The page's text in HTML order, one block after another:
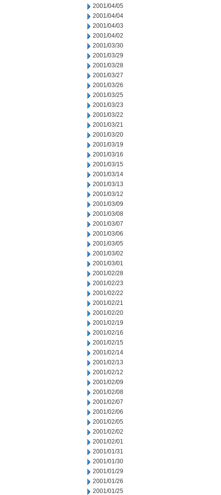
2001/04/05
2001/04/04
2001/04/03
2001/04/02
2001/03/30
2001/03/29
2001/03/28
2001/03/27
2001/03/26
2001/03/25
2001/03/23
2001/03/22
2001/03/21
2001/03/20
2001/03/19
2001/03/16
2001/03/15
2001/03/14
2001/03/13
2001/03/12
2001/03/09
2001/03/08
2001/03/07
2001/03/06
2001/03/05
2001/03/02
2001/03/01
2001/02/28
2001/02/23
2001/02/22
2001/02/21
2001/02/20
2001/02/19
2001/02/16
2001/02/15
2001/02/14
2001/02/13
2001/02/12
2001/02/09
2001/02/08
2001/02/07
2001/02/06
2001/02/05
2001/02/02
2001/02/01
2001/01/31
2001/01/30
2001/01/29
2001/01/26
2001/01/25